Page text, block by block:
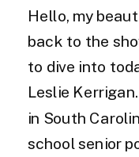
Hello, my
back to the
to dive into
Leslie
in South
school senior